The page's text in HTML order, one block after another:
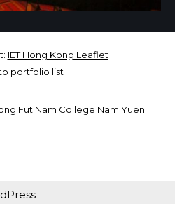
IET Hong Kong Leaflet
portfolio list
Fut Nam College Nam Yuen